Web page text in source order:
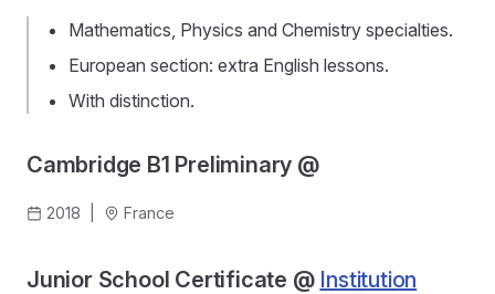
Mathematics, Physics and Chemistry specialties.
European section: extra English lessons.
With distinction.
Cambridge B1 Preliminary @
2018 France
Junior School Certificate @ Institution